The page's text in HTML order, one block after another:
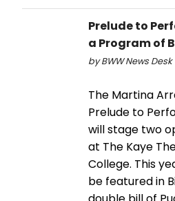
Prelude to
a Program of
by BWW News Desk
The Martina
Prelude to
will stage two
at The Kaye
College. This
be featured in